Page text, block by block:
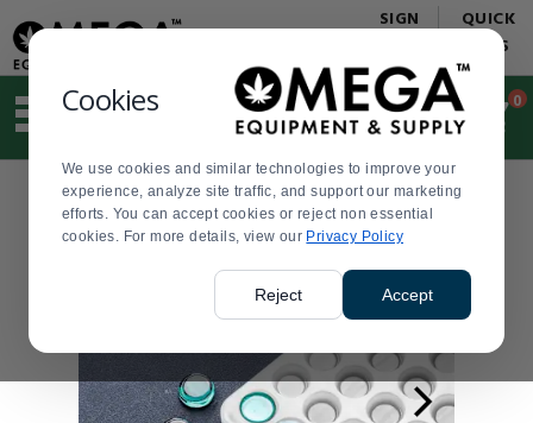
Cookies
We use cookies and similar technologies to improve your
experience, analyze site traffic, and support our marketing
efforts. You can accept cookies or reject non essential
cookies. For more details, view our Privacy Policy
Reject Accept
Update
Message
Order
Display
Updated
SIGN
QUICK
LINKS
Suggested
and
search
history
menu
Order
0